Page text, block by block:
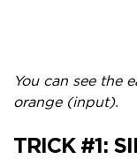
You can see the
orange (input).
TRICK #1: